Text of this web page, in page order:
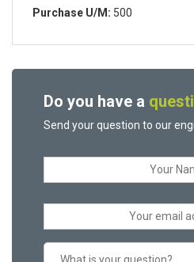
Purchase U/M: 500
Do you have a
Send your question to our